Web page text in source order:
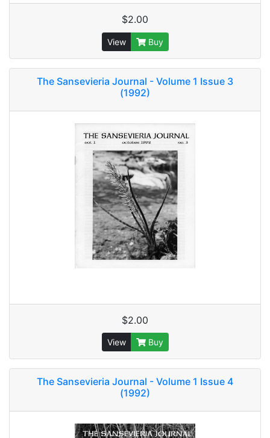
$2.00
View Buy
The Sansevieria Journal - Volume 1 Issue 3
(1992)
$2.00
View Buy
The Sansevieria Journal - Volume 1 Issue 4
(1992)